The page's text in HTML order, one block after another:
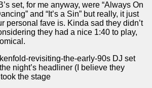
set, for me anyway, were “Always On
and “It’s a Sin” but really, it just
personal fave is. Kinda sad they didn’t
they had a nice 1:40 to play,
revisiting-the-early-90s DJ set
night’s headliner (I believe they
the stage